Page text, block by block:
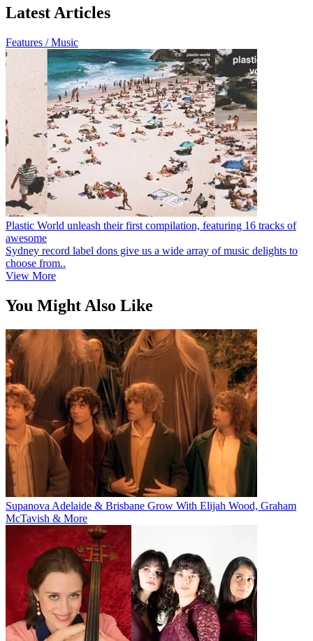
Latest Articles
Features / Music
Plastic World unleash their first compilation, featuring 16 tracks of
awesome
Sydney record label dons give us a wide array of music delights to
choose from..
View More
You Might Also Like
Supanova Adelaide & Brisbane Grow With Elijah Wood, Graham
McTavish & More